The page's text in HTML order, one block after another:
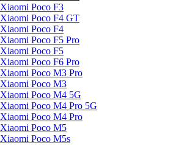
Xiaomi Poco F3
Xiaomi Poco F4 GT
Xiaomi Poco F4
Xiaomi Poco F5 Pro
Xiaomi Poco F5
Xiaomi Poco F6 Pro
Xiaomi Poco M3 Pro
Xiaomi Poco M3
Xiaomi Poco M4 5G
Xiaomi Poco M4 Pro 5G
Xiaomi Poco M4 Pro
Xiaomi Poco M5
Xiaomi Poco M5s